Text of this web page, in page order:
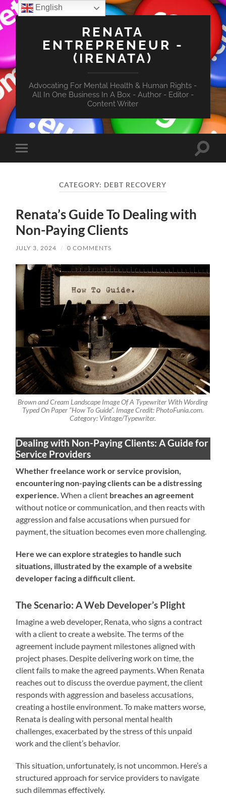
RENATA
ENTREPRENEUR -
(IRENATA)
Advocating For Mental Health & Human Rights -
All In One Business In A Box - Author - Editor -
Content Writer
Toggle
mobile
Toggle
CATEGORY: DEBT RECOVERY
Renata’s Guide To Dealing with
Non-Paying Clients
JULY 3, 2024 / 0 COMMENTS
Brown and Cream Landscape Image Of A Typewriter With Wording
Typed On Paper “How To Guide”. Image Credit: PhotoFunia.com.
Category: Vintage/Typewriter.
Dealing with Non-Paying Clients: A Guide for
Service Providers
Whether freelance work or service provision,
encountering non-paying clients can be a distressing
experience.When a client breaches an agreement
without notice or communication, and then reacts with
aggression and false accusations when pursued for
payment, the situation becomes even more challenging.
Here we can explore strategies to handle such
situations, illustrated by the example of a website
developer facing a difficult client.
The Scenario: A Web Developer’s Plight
Imagine a web developer, Renata, who signs a contract
with a client to create a website. The terms of the
agreement include payment milestones aligned with
project phases. Despite delivering work on time, the
client fails to make the agreed payments. When Renata
reaches out to discuss the overdue payment, the client
responds with aggression and baseless accusations,
creating a hostile environment. To make matters worse,
Renata is dealing with personal mental health
challenges, exacerbated by the stress of this unpaid
work and the client’s behavior.
This situation, unfortunately, is not uncommon. Here’s a
structured approach for service providers to navigate
such dilemmas effectively.
English